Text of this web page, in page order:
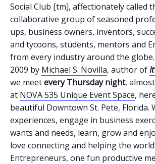
Social Club [tm], affectionately called
collaborative group of seasoned
ups, business owners, inventors,
and tycoons, students, mentors and
from every industry around the
2009 by Michael S. Novilla, author of
we meetevery Thursday night,
at NOVA 535 Unique Event Space,
beautiful Downtown St. Pete, Florida.
experiences, engage in business
wants and needs, learn, grow and
love connecting and helping the
Entrepreneurs, one fun productive